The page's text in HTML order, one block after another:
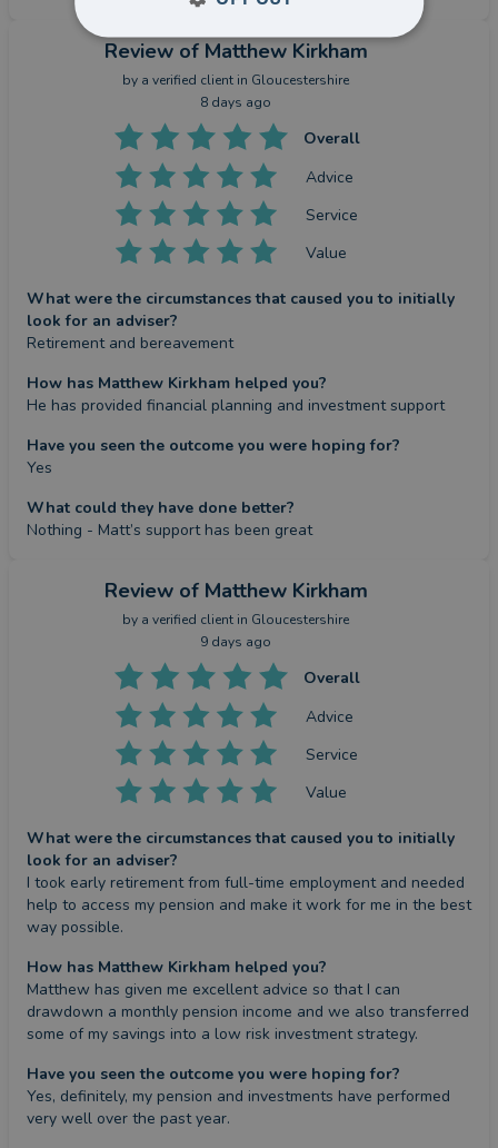
Review of Matthew Kirkham
by a verified client in Gloucestershire
8 days ago
Overall
Advice
Service
Value
What were the circumstances that caused you to initially
look for an adviser?
Retirement and bereavement
How has Matthew Kirkham helped you?
He has provided financial planning and investment support
Have you seen the outcome you were hoping for?
Yes
What could they have done better?
Nothing - Matt’s support has been great
Review of Matthew Kirkham
by a verified client in Gloucestershire
9 days ago
Overall
Advice
Service
Value
What were the circumstances that caused you to initially
look for an adviser?
I took early retirement from full-time employment and needed
help to access my pension and make it work for me in the best
way possible.
How has Matthew Kirkham helped you?
Matthew has given me excellent advice so that I can
drawdown a monthly pension income and we also transferred
some of my savings into a low risk investment strategy.
Have you seen the outcome you were hoping for?
Yes, definitely, my pension and investments have performed
very well over the past year.